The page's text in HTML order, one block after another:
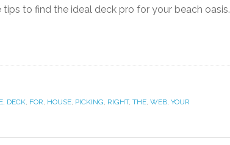
to find the ideal deck pro for your beach oasis.
, DECK, FOR, HOUSE, PICKING, RIGHT, THE, WEB, YOUR